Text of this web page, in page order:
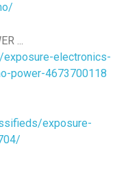
...
electronics-
power-4673700118
exposure-